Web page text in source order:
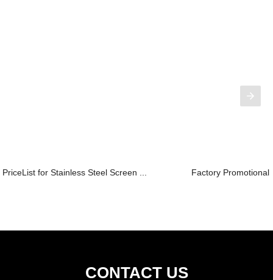
PriceList for Stainless Steel Screen ... Factory Promotional
CONTACT US